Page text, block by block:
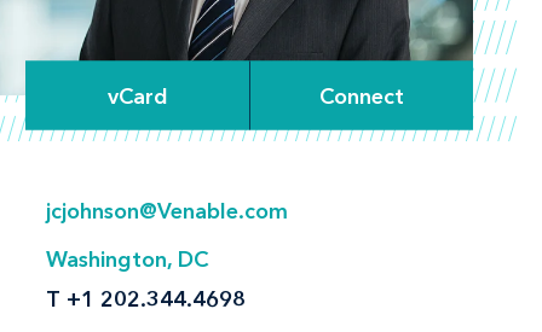
vCard Connect
jcjohnson@Venable.com
Washington, DC
T +1 202.344.4698